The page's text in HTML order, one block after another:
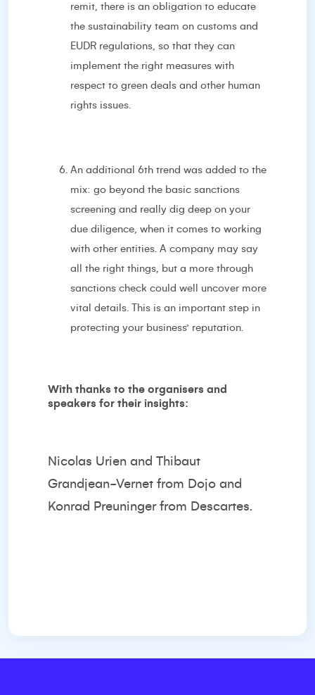
remit, there is an obligation to educate
the sustainability team on customs and
EUDR regulations, so that they can
implement the right measures with
respect to green deals and other human
rights issues.
An additional 6th trend was added to the
mix: go beyond the basic sanctions
screening and really dig deep on your
due diligence, when it comes to working
with other entities. A company may say
all the right things, but a more through
sanctions check could well uncover more
vital details. This is an important step in
protecting your business’ reputation.
With thanks to the organisers and
speakers for their insights:
Nicolas Urien and Thibaut
Grandjean-Vernet from Dojo and
Konrad Preuninger from Descartes.